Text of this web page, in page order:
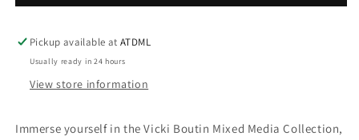
Boutin
Media
Paper
12
Boutin
Media
12
12
Pickup available atATDML
Usually ready in 24 hours
View store information
Immerse yourself in the Vicki Boutin Mixed Media Collection,